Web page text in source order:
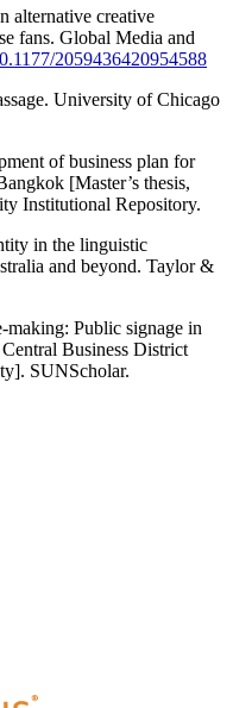
alternative creative
fans. Global Media and
2059436420954588
University of Chicago
of business plan for
[Master’s thesis,
Institutional Repository.
in the linguistic
and beyond. Taylor &
Public signage in
Business District
SUNScholar.